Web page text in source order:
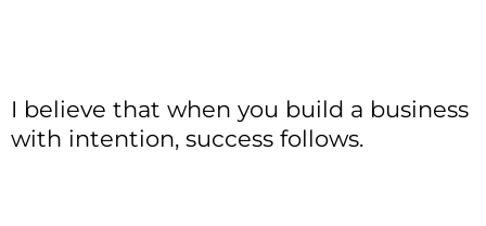
I believe that when you build a business
with intention, success follows.